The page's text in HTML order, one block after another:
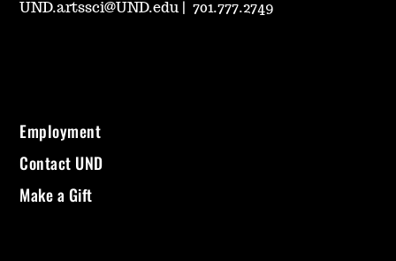
UND.artssci@UND.edu |701.777.2749
Employment
Contact UND
Make a Gift